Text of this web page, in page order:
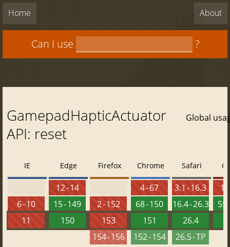
Home About
Can I use ?
GamepadHapticActuator
API: reset
Global
IE
6 - 10
11
Edge
12 - 14
15 - 149
150
Firefox
2 - 152
153
154 - 156
Chrome
4 - 67
68 - 150
151
152 - 154
Safari
3.1 - 16.3
16.4 - 26.3
26.4
26.5 - TP
55